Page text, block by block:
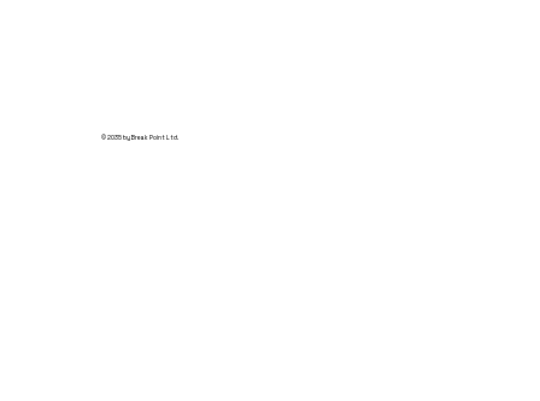
© 2035 by Break Point Ltd.